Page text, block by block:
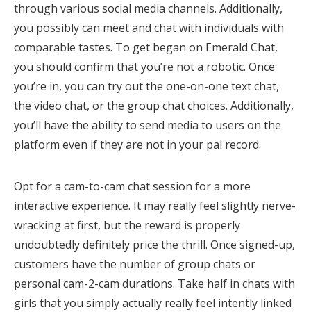
through various social media channels. Additionally,
you possibly can meet and chat with individuals with
comparable tastes. To get began on Emerald Chat,
you should confirm that you’re not a robotic. Once
you’re in, you can try out the one-on-one text chat,
the video chat, or the group chat choices. Additionally,
you’ll have the ability to send media to users on the
platform even if they are not in your pal record.
Opt for a cam-to-cam chat session for a more
interactive experience. It may really feel slightly nerve-
wracking at first, but the reward is properly
undoubtedly definitely price the thrill. Once signed-up,
customers have the number of group chats or
personal cam-2-cam durations. Take half in chats with
girls that you simply actually really feel intently linked